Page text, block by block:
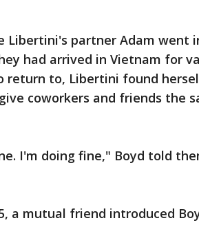
Libertini's partner Adam went
had arrived in Vietnam for
return to, Libertini found
coworkers and friends the
I'm doing fine," Boyd told
a mutual friend introduced